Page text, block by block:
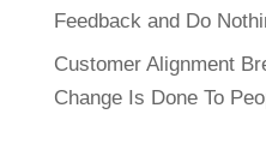
Feedback and Do
Customer Alignment
Change Is Done To